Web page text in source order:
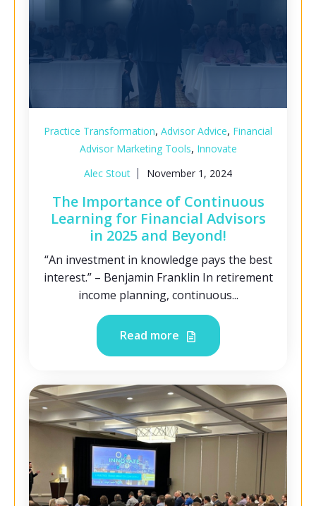
Practice Transformation, Advisor Advice, Financial
Advisor Marketing Tools, Innovate
Alec Stout
November 1, 2024
The Importance of Continuous
Learning for Financial Advisors
in 2025 and Beyond!
“An investment in knowledge pays the best
interest.” – Benjamin Franklin In retirement
income planning, continuous...
Read more